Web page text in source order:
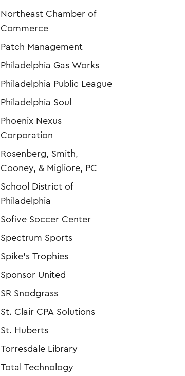
Northeast Chamber of
Commerce
Patch Management
Philadelphia Gas Works
Philadelphia Public League
Philadelphia Soul
Phoenix Nexus
Corporation
Rosenberg, Smith,
Cooney, & Migliore, PC
School District of
Philadelphia
Sofive Soccer Center
Spectrum Sports
Spike's Trophies
Sponsor United
SR Snodgrass
St. Clair CPA Solutions
St. Huberts
Torresdale Library
Total Technology